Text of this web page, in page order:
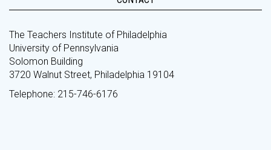
The Teachers Institute of Philadelphia
University of Pennsylvania
Solomon Building
3720 Walnut Street, Philadelphia 19104
Telephone: 215-746-6176